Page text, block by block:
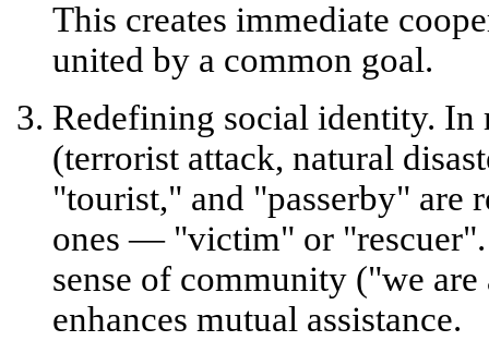
This creates immediate
united by a common goal.
Redefining social identity. In
(terrorist attack, natural
"tourist," and "passerby" are
ones — "victim" or "rescuer"
sense of community ("we
enhances mutual assistance.